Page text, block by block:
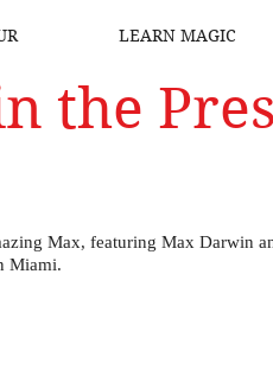
LEARN MAGIC
the
Max, featuring Max Darwin
Miami.